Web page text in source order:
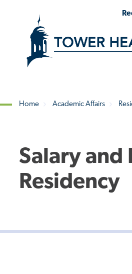
Home Academic Affairs
Salary and
Residency